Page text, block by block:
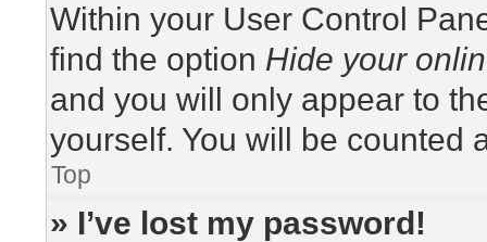
Within your User Control
find the option Hide your
and you will only appear to
yourself. You will be counted
Top
» I’ve lost my password!